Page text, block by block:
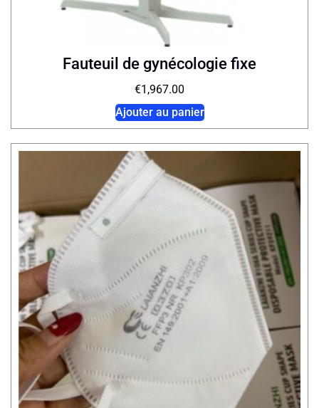
Fauteuil de gynécologie fixe
€1,967.00
Ajouter au panier